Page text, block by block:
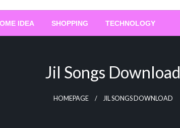
IDEA SHOPPING TECHNOLOGY
Jil Songs Download
HOMEPAGE JIL SONGS DOWNLOAD